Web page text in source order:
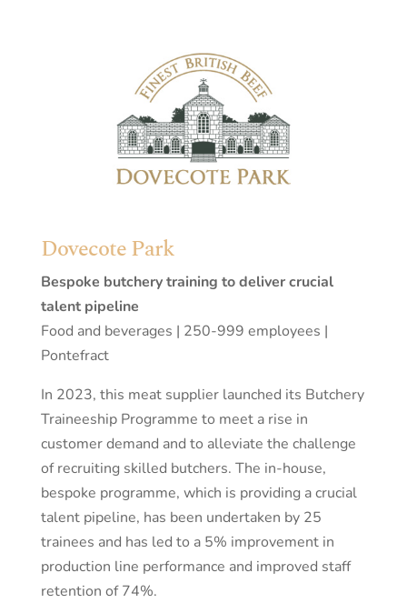
Dovecote Park
Bespoke butchery training to deliver crucial
talent pipeline
Food and beverages | 250-999 employees |
Pontefract
In 2023, this meat supplier launched its Butchery
Traineeship Programme to meet a rise in
customer demand and to alleviate the challenge
of recruiting skilled butchers. The in-house,
bespoke programme, which is providing a crucial
talent pipeline, has been undertaken by 25
trainees and has led to a 5% improvement in
production line performance and improved staff
retention of 74%.